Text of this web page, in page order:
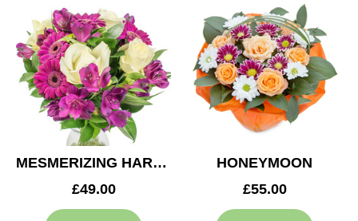
MESMERIZING HARMONY
£49.00
HONEYMOON
£55.00